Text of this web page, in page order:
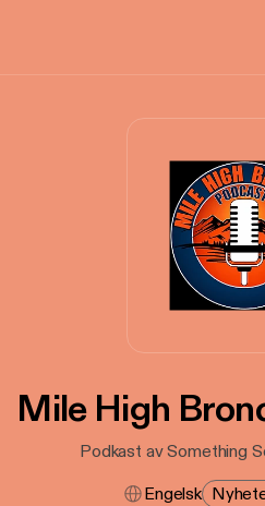
Mile High
Podkast av Something
Engelsk